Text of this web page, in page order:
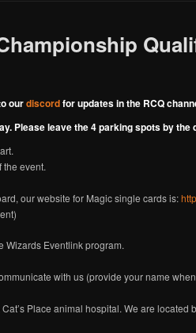
ourdiscordfor updates in the RCQ
Please leave the 4 parking spots by
the event.
our website for Magic single cards is:
Wizards Eventlink program.
with us (provide your name
Place animal hospital. We are located